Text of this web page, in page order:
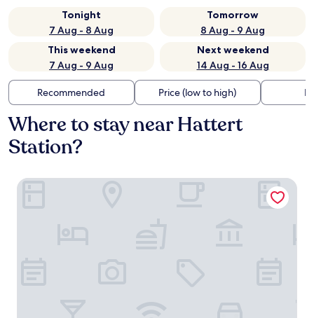
Tonight
7 Aug - 8 Aug
Tomorrow
8 Aug - 9 Aug
This weekend
7 Aug - 9 Aug
Next weekend
14 Aug - 16 Aug
Recommended Price (low to high)
Where to stay near Hattert
Station?
Hotel Hammermühle